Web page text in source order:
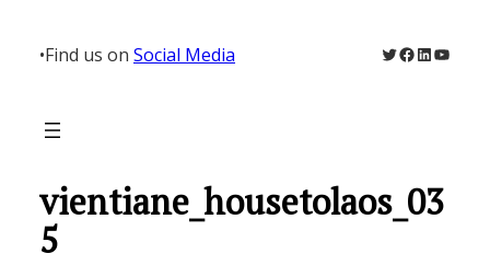
content
•Find us on Social Media Twitter
Facebook
LinkedIn
vientiane_housetolaos_03
5